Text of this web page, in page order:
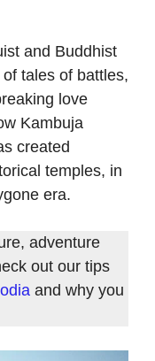
and Buddhist
tales of battles,
love
Kambuja
created
temples, in
era.
adventure
out our tips
and why you